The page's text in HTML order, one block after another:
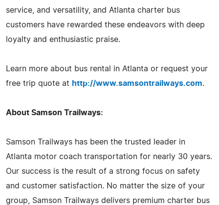
service, and versatility, and Atlanta charter bus
customers have rewarded these endeavors with deep
loyalty and enthusiastic praise.
Learn more about bus rental in Atlanta or request your
free trip quote at http://www.samsontrailways.com.
About Samson Trailways:
Samson Trailways has been the trusted leader in
Atlanta motor coach transportation for nearly 30 years.
Our success is the result of a strong focus on safety
and customer satisfaction. No matter the size of your
group, Samson Trailways delivers premium charter bus